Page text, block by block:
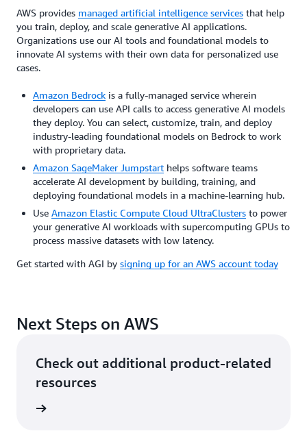
AWS provides managed artificial intelligence services that help
you train, deploy, and scale generative AI applications.
Organizations use our AI tools and foundational models to
innovate AI systems with their own data for personalized use
cases.
Amazon Bedrock is a fully-managed service wherein
developers can use API calls to access generative AI models
they deploy. You can select, customize, train, and deploy
industry-leading foundational models on Bedrock to work
with proprietary data.
Amazon SageMaker Jumpstart helps software teams
accelerate AI development by building, training, and
deploying foundational models in a machine-learning hub.
Use Amazon Elastic Compute Cloud UltraClusters to power
your generative AI workloads with supercomputing GPUs to
process massive datasets with low latency.
Get started with AGI by signing up for an AWS account today
Next Steps on AWS
Check out additional product-related
resources